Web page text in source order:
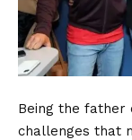
Being the father
challenges that